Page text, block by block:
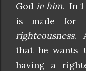
God in him. In
is made for
righteousness.
that he wants
having a